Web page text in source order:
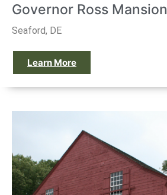
Governor Ross Mansion
Seaford, DE
Learn More